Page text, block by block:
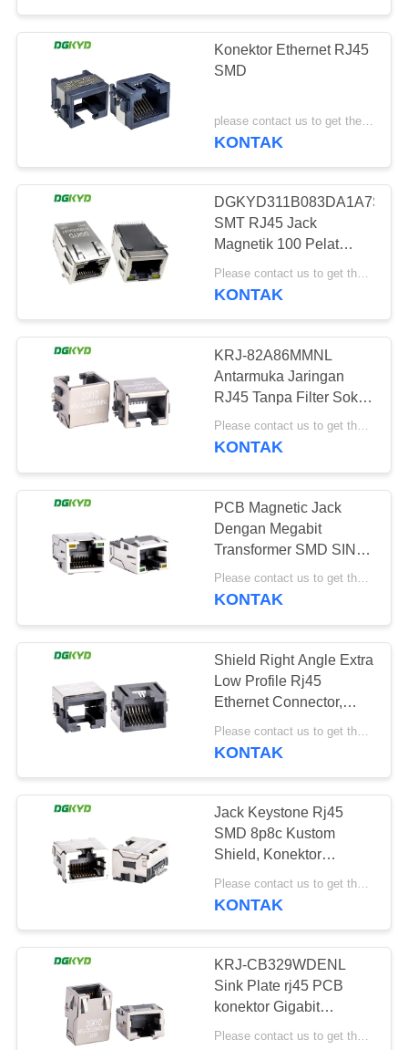
PERMINTAAN
PENAWARAN
SITUS
RAHASIA
PRIBADI
RJ45 Port tunggal
konektor RJ45 cat6
RJ11 JACK
46
RJ45 dengan
transformator
RJ45 SMD
39
Konektor Ethernet RJ45
SMD
KONTAK
DGKYD311B083DA1A7S009
SMT RJ45 Jack
Magnetik 100 Pelat
Penyesuaian Base-T
Dengan Led
Please contact us to get the latest price. MOQ:Perundingan
KONTAK
KRJ-82A86MMNL
Antarmuka Jaringan
RJ45 Tanpa Filter Soket
Port Jaringan SMD Tipe
Patch
Please contact us to get the latest price. MOQ:1 buah
KONTAK
PCB Magnetic Jack
Dengan Megabit
Transformer SMD SINK
RJ45 Ethernet
Connector KRJ-
Please contact us to get the latest price. MOQ:1 piece
KONTAK
Shield Right Angle Extra
Low Profile Rj45
Ethernet Connector,
8p8c Jack SMD KRJ-
72A75MMNL
KONTAK
Jack Keystone Rj45
SMD 8p8c Kustom
Shield, Konektor
Ethernet Profil Sangat
Rendah KRJ-
Please contact us to get the latest price. MOQ:1 buah
KONTAK
KRJ-CB329WDENL
Sink Plate rj45 PCB
konektor Gigabit
Integrated Ethernet Filter
Please contact us to get the latest price. MOQ:1 buah